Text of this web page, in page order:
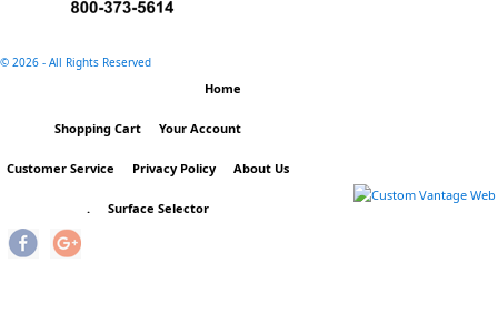
© 2026 - All Rights Reserved
Home
Shopping Cart Your Account
Customer Service Privacy Policy About Us
. Surface Selector